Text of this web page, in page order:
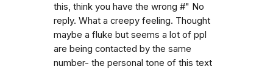
this, think you have the wrong #" No
reply. What a creepy feeling. Thought
maybe a fluke but seems a lot of ppl
are being contacted by the same
number- the personal tone of this text